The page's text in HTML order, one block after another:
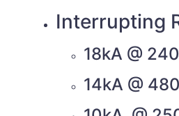
Interrupting
18kA @
14kA @